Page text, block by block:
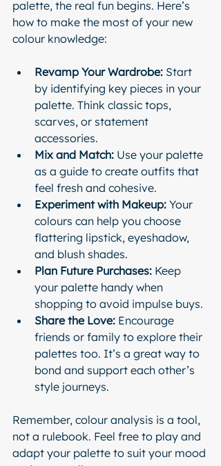
palette, the real fun begins. Here’s
how to make the most of your new
colour knowledge:
Revamp Your Wardrobe: Start
by identifying key pieces in your
palette. Think classic tops,
scarves, or statement
accessories.
Mix and Match: Use your palette
as a guide to create outfits that
feel fresh and cohesive.
Experiment with Makeup: Your
colours can help you choose
flattering lipstick, eyeshadow,
and blush shades.
Plan Future Purchases: Keep
your palette handy when
shopping to avoid impulse buys.
Share the Love: Encourage
friends or family to explore their
palettes too. It’s a great way to
bond and support each other’s
style journeys.
Remember, colour analysis is a tool,
not a rulebook. Feel free to play and
adapt your palette to suit your mood